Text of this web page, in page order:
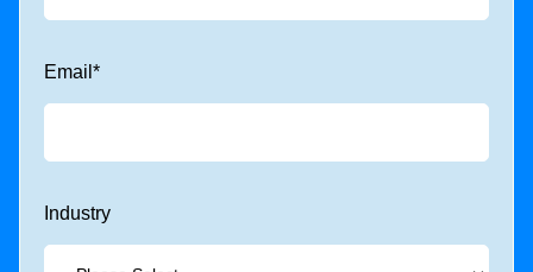
Email *
Industry